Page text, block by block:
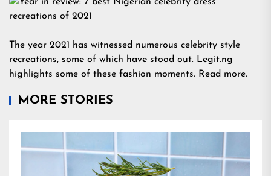
The year 2021 has witnessed numerous celebrity style
recreations, some of which have stood out. Legit.ng
highlights some of these fashion moments. Read more.
MORE STORIES